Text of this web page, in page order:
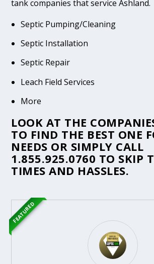
tank companies that service Ashland.
Septic Pumping/Cleaning
Septic Installation
Septic Repair
Leach Field Services
More
LOOK AT THE
TO FIND THE BEST ONE
NEEDS OR SIMPLY CALL
1.855.925.0760 TO SKIP
TIMES AND HASSLES.
FEATURED